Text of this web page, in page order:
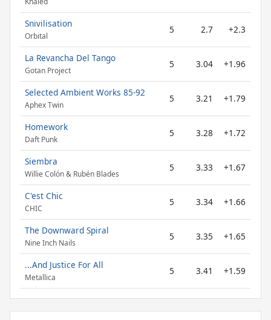
Snivilisation
Orbital
5 2.7 +2.3
La Revancha Del Tango
Gotan Project
5 3.04 +1.96
Selected Ambient Works 85-92
Aphex Twin
5 3.21 +1.79
Homework
Daft Punk
5 3.28 +1.72
Siembra
Willie Colón & Rubén Blades
5 3.33 +1.67
C'est Chic
CHIC
5 3.34 +1.66
The Downward Spiral
Nine Inch Nails
5 3.35 +1.65
...And Justice For All
Metallica
5 3.41 +1.59